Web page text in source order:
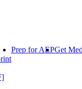
Prep for AEPGet